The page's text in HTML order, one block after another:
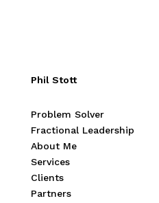
Phil Stott
Problem Solver
Fractional Leadership
About Me
Services
Clients
Partners